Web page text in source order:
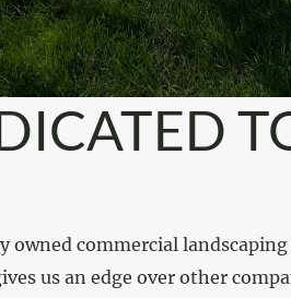
owned commercial
us an edge over other